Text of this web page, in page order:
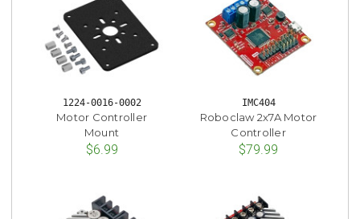
1224-0016-0002
Motor Controller
Mount
$6.99
IMC404
Roboclaw 2x7A Motor
Controller
$79.99